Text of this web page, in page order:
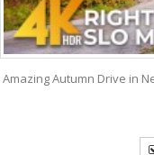
Amazing Autumn Drive in